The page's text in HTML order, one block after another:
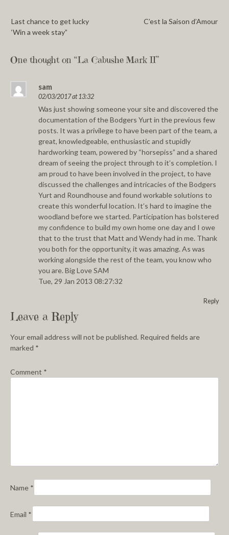
C’est la Saison d’Amour
Last chance to get lucky
‘Win a week stay”
One thought on “La Cabushe Mark II”
sam
02/03/2017 at 13:32
Was just showing someone your site and discovered the
documentation of the Bodgers Yurt in the previous few
posts. It was a privilege to have been part of the team, a
great, knowledgeable, enthusiastic and stupidly
hardworking team, powered by “horsepiss” and a shared
dream of seeing the project through to it’s completion. I
am proud to have been involved in the project, to have
discussed the challenges and intricacies of the Bodgers
Yurt and Roundhouse and found workable solutions to
create this wonderful location. It’s hard to imagine the
woodland before we started. Participation has bolstered
my confidence to build my own home one day and I owe
that to the trust that Matt and Wendy had in me. Thank
you both for the opportunity, it was amazing. As was
working alongside the rest of the team, you know who
you are. Big Love SAM
Tue, 29 Jan 2013 08:27:32
Reply
Leave a Reply
Your email address will not be published. Required fields are
marked *
Comment *
Name *
Email *